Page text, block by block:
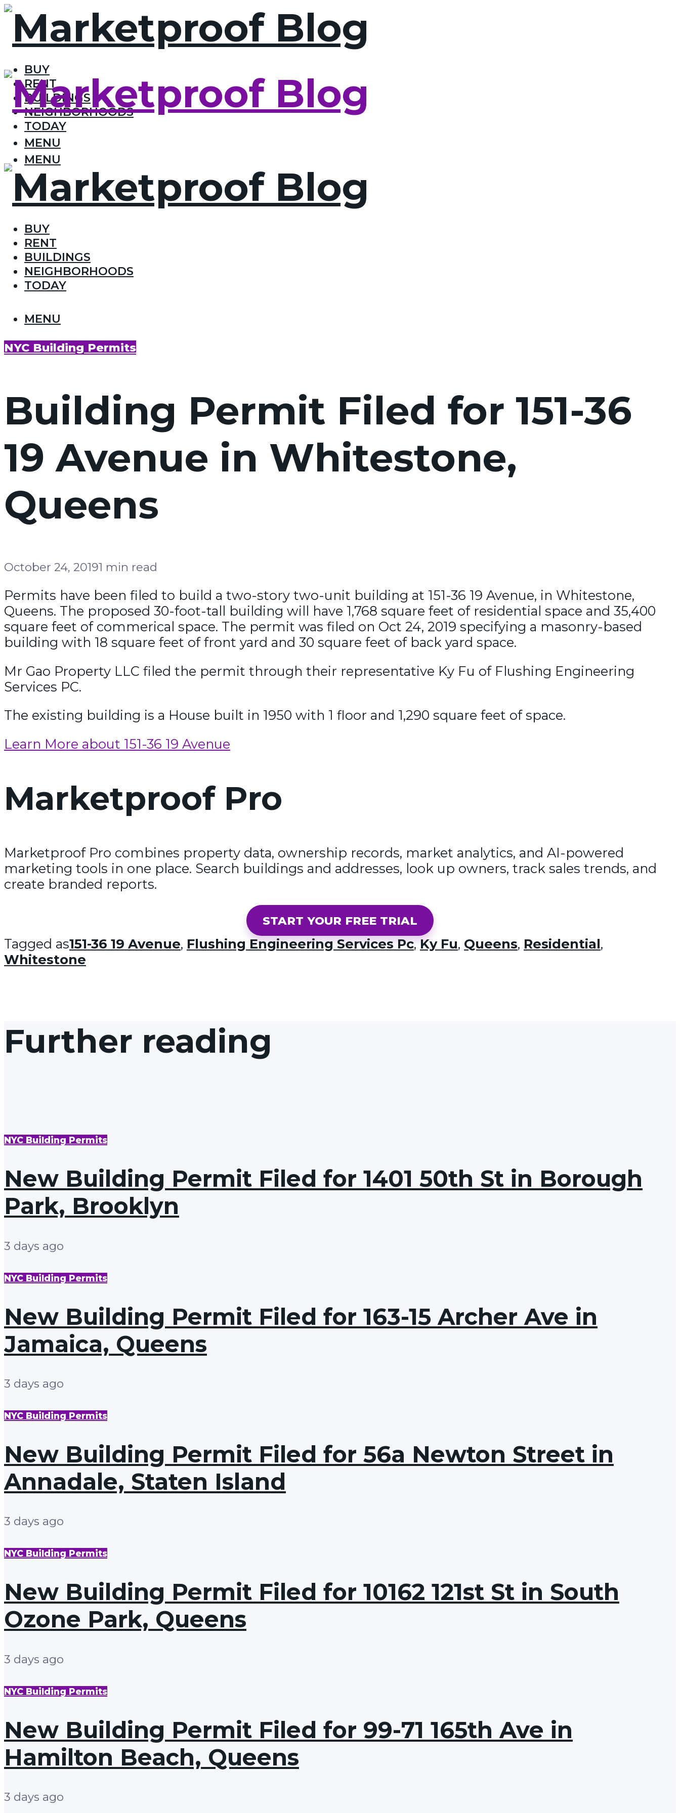
BUY
RENT
BUILDINGS
NEIGHBORHOODS
TODAY
MENU
MENU
BUY
RENT
BUILDINGS
NEIGHBORHOODS
TODAY
MENU
NYC Building Permits
Building Permit Filed for 151-36
19 Avenue in Whitestone,
Queens
October 24, 20191 min read
Permits have been filed to build a two-story two-unit building at 151-36 19 Avenue, in Whitestone,
Queens. The proposed 30-foot-tall building will have 1,768 square feet of residential space and 35,400
square feet of commerical space. The permit was filed on Oct 24, 2019 specifying a masonry-based
building with 18 square feet of front yard and 30 square feet of back yard space.
Mr Gao Property LLC filed the permit through their representative Ky Fu of Flushing Engineering
Services PC.
The existing building is a House built in 1950 with 1 floor and 1,290 square feet of space.
Learn More about 151-36 19 Avenue
Marketproof Pro
Marketproof Pro combines property data, ownership records, market analytics, and AI-powered
marketing tools in one place. Search buildings and addresses, look up owners, track sales trends, and
create branded reports.
START YOUR FREE TRIAL
Tagged as151-36 19 Avenue, Flushing Engineering Services Pc,Ky Fu, Queens, Residential,
Whitestone
Further reading
NYC Building Permits
New Building Permit Filed for 1401 50th St in Borough
Park, Brooklyn
3 days ago
NYC Building Permits
New Building Permit Filed for 163-15 Archer Ave in
Jamaica, Queens
3 days ago
NYC Building Permits
New Building Permit Filed for 56a Newton Street in
Annadale, Staten Island
3 days ago
NYC Building Permits
New Building Permit Filed for 10162 121st St in South
Ozone Park, Queens
3 days ago
NYC Building Permits
New Building Permit Filed for 99-71 165th Ave in
Hamilton Beach, Queens
3 days ago